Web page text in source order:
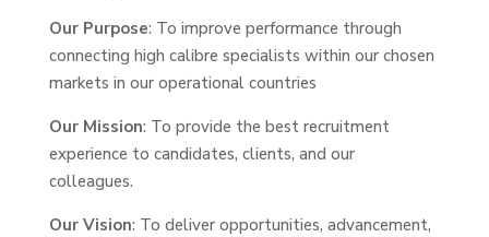
Our Purpose: To improve performance through
connecting high calibre specialists within our chosen
markets in our operational countries
Our Mission: To provide the best recruitment
experience to candidates, clients, and our
colleagues.
Our Vision: To deliver opportunities, advancement,